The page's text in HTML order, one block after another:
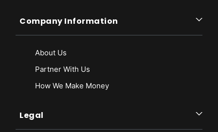
Company Information
About Us
Partner With Us
How We Make Money
Legal